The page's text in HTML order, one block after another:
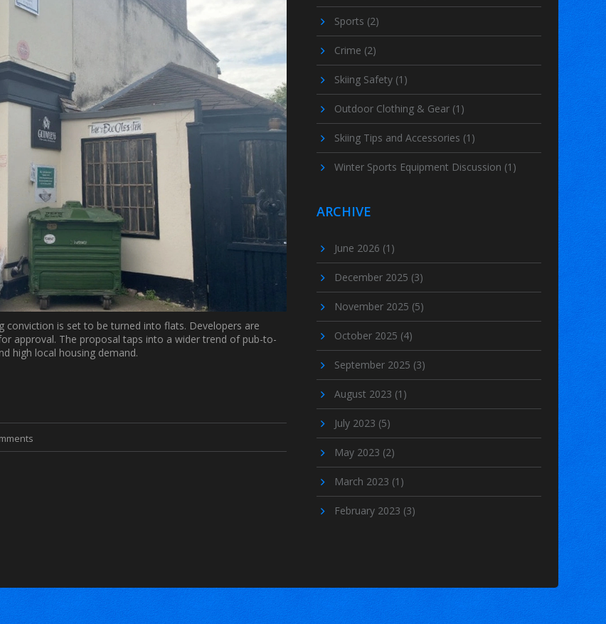
conviction is set to be turned into flats. Developers are
approval. The proposal taps into a wider trend of pub-to-
high local housing demand.
Sports (2)
Crime (2)
Skiing Safety (1)
Outdoor Clothing & Gear (1)
Skiing Tips and Accessories (1)
Winter Sports Equipment Discussion (1)
ARCHIVE
June 2026 (1)
December 2025 (3)
November 2025 (5)
October 2025 (4)
September 2025 (3)
August 2023 (1)
July 2023 (5)
May 2023 (2)
March 2023 (1)
February 2023 (3)